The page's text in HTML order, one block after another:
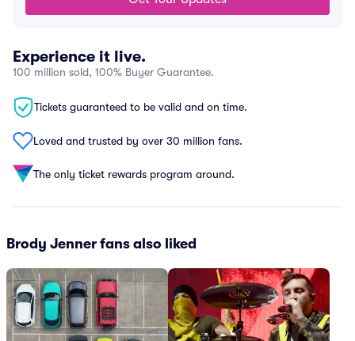
Experience it live.
100 million sold, 100% Buyer Guarantee.
Tickets guaranteed to be valid and on time.
Loved and trusted by over 30 million fans.
The only ticket rewards program around.
Brody Jenner fans also liked